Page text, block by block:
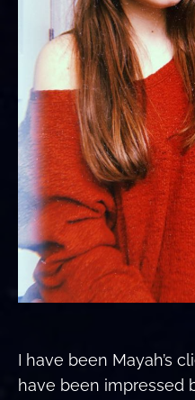
I have been Mayah’s
have been impressed